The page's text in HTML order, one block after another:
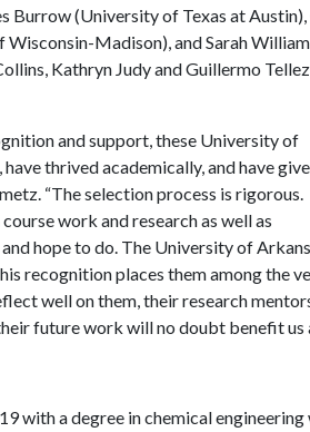
Burrow (University of Texas at
Madison), and Sarah
Kathryn Judy and Guillermo
and support, these University of
thrived academically, and have
“The selection process is rigorous.
work and research as well as
hope to do. The University of
recognition places them among the
well on them, their research
future work will no doubt benefit us
with a degree in chemical engineering